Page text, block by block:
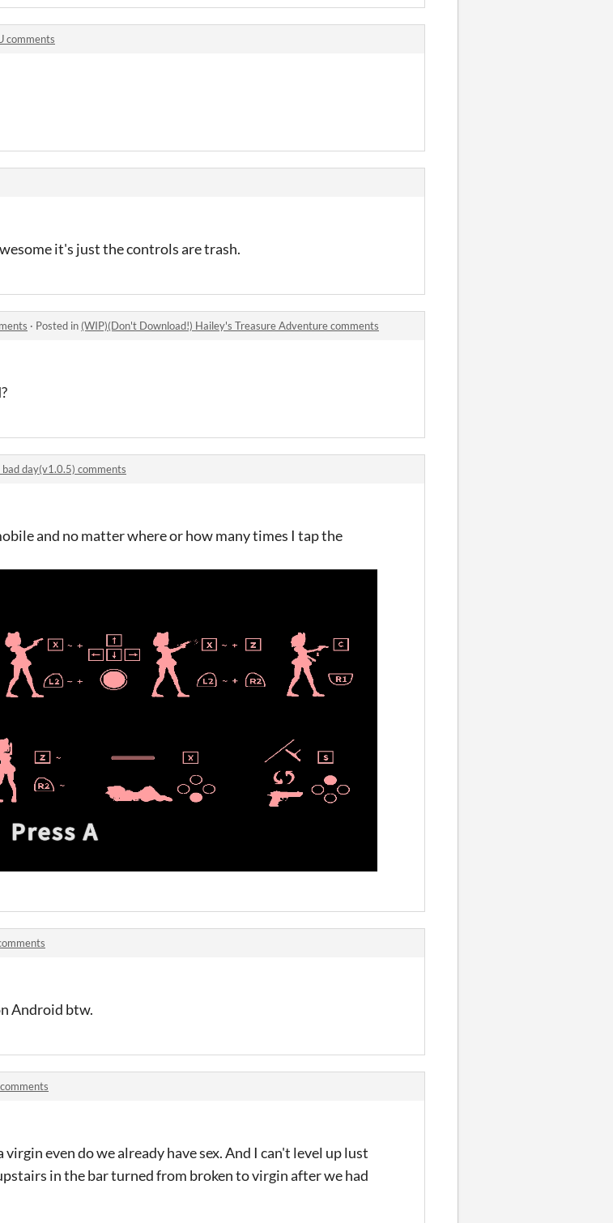
comments
it's just the controls are trash.
· Posted in (WIP)(Don't Download!) Hailey's Treasure Adventure comments
day(v1.0.5) comments
and no matter where or how many times I tap the
Android btw.
even do we already have sex. And I can't level up lust
in the bar turned from broken to virgin after we had